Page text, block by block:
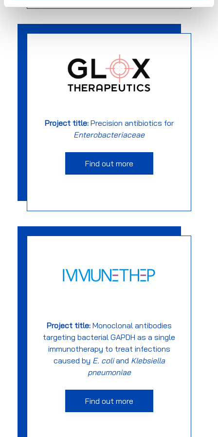
Project title:Precision antibiotics for
Enterobacteriaceae
Find out more
Project title:Monoclonal antibodies
targeting bacterial GAPDH as a single
immunotherapy to treat infections
caused by E. coliand Klebsiella
pneumoniae
Find out more